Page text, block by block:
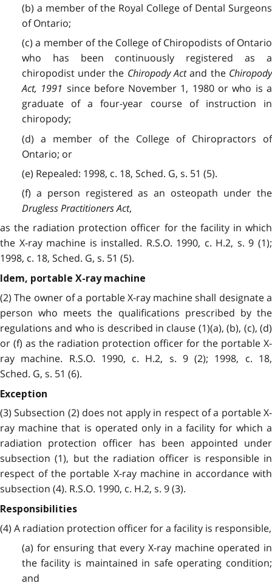
(b) a member of the Royal College of Dental Surgeons
of Ontario;
(c) a member of the College of Chiropodists of Ontario
who has been continuously registered as a
chiropodist under the Chiropody Actand the Chiropody
Act, 1991 since before November 1, 1980 or who is a
graduate of a four-year course of instruction in
chiropody;
(d) a member of the College of Chiropractors of
Ontario; or
(e) Repealed: 1998, c. 18, Sched. G, s. 51 (5).
(f) a person registered as an osteopath under the
Drugless Practitioners Act,
as the radiation protection officer for the facility in which
the X-ray machine is installed. R.S.O. 1990, c. H.2, s. 9 (1);
1998, c. 18, Sched. G, s. 51 (5).
Idem, portable X-ray machine
(2) The owner of a portable X-ray machine shall designate a
person who meets the qualifications prescribed by the
regulations and who is described in clause (1)(a), (b), (c), (d)
or (f) as the radiation protection officer for the portable X-
ray machine. R.S.O. 1990, c. H.2, s. 9 (2); 1998, c. 18,
Sched. G, s. 51 (6).
Exception
(3) Subsection (2) does not apply in respect of a portable X-
ray machine that is operated only in a facility for which a
radiation protection officer has been appointed under
subsection (1), but the radiation officer is responsible in
respect of the portable X-ray machine in accordance with
subsection (4). R.S.O. 1990, c. H.2, s. 9 (3).
Responsibilities
(4) A radiation protection officer for a facility is responsible,
(a) for ensuring that every X-ray machine operated in
the facility is maintained in safe operating condition;
and